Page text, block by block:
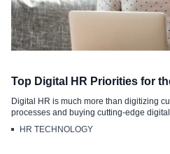
Karnataka to create
related sectors
Top Digital HR Priorities for
Digital HR is much more than digitizing
processes and buying cutting-edge
HR TECHNOLOGY